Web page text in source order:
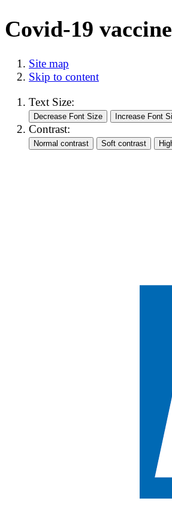
Covid-19 vaccine
Site map
Skip to content
Text Size:
Contrast: